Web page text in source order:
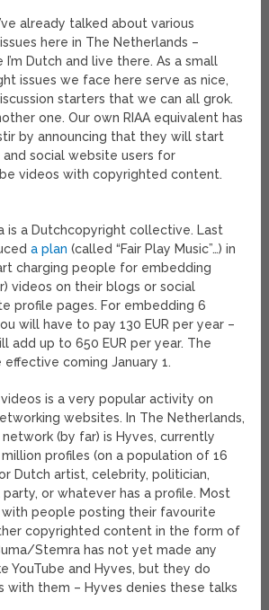
already talked about various
here in The Netherlands –
Dutch and live there. As a small
issues we face here serve as nice,
starters that we can all grok.
one. Our own RIAA equivalent has
by announcing that they will start
social website users for
videos with copyrighted content.
is a Dutchcopyright collective. Last
a plan (called “Fair Play Music”…) in
charging people for embedding
videos on their blogs or social
profile pages. For embedding 6
will have to pay 130 EUR per year –
add up to 650 EUR per year. The
coming January 1.
is a very popular activity on
websites. In The Netherlands,
(by far) is Hyves, currently
profiles (on a population of 16
Dutch artist, celebrity, politician,
or whatever has a profile. Most
people posting their favourite
copyrighted content in the form of
Stemra has not yet made any
YouTube and Hyves, but they do
with them – Hyves denies these talks